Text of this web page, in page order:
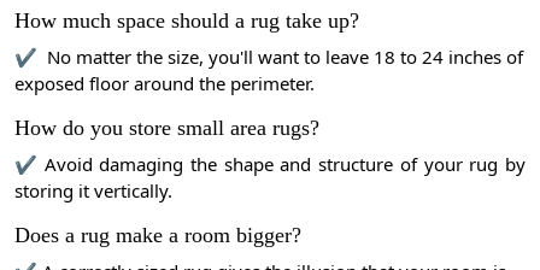
How much space should a rug take up?
✔ No matter the size, you'll want to leave 18 to 24 inches of
exposed floor around the perimeter.
How do you store small area rugs?
✔ Avoid damaging the shape and structure of your rug by
storing it vertically.
Does a rug make a room bigger?